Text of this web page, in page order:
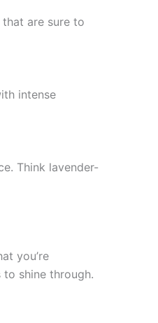
are sure to
intense
Think lavender-
you’re
shine through.